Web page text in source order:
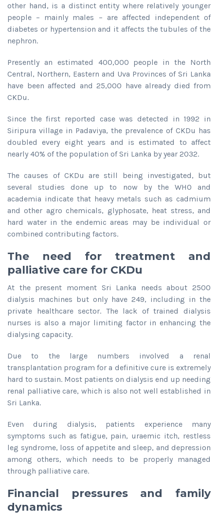
other hand, is a distinct entity where relatively younger
people – mainly males – are affected independent of
diabetes or hypertension and it affects the tubules of the
nephron.
Presently an estimated 400,000 people in the North
Central, Northern, Eastern and Uva Provinces of Sri Lanka
have been affected and 25,000 have already died from
CKDu.
Since the first reported case was detected in 1992 in
Siripura village in Padaviya, the prevalence of CKDu has
doubled every eight years and is estimated to affect
nearly 40% of the population of Sri Lanka by year 2032.
The causes of CKDu are still being investigated, but
several studies done up to now by the WHO and
academia indicate that heavy metals such as cadmium
and other agro chemicals, glyphosate, heat stress, and
hard water in the endemic areas may be individual or
combined contributing factors.
The need for treatment and
palliative care for CKDu
At the present moment Sri Lanka needs about 2500
dialysis machines but only have 249, including in the
private healthcare sector. The lack of trained dialysis
nurses is also a major limiting factor in enhancing the
dialysing capacity.
Due to the large numbers involved a renal
transplantation program for a definitive cure is extremely
hard to sustain. Most patients on dialysis end up needing
renal palliative care, which is also not well established in
Sri Lanka.
Even during dialysis, patients experience many
symptoms such as fatigue, pain, uraemic itch, restless
leg syndrome, loss of appetite and sleep, and depression
among others, which needs to be properly managed
through palliative care.
Financial pressures and family
dynamics